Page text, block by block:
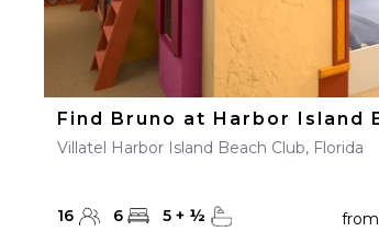
Villatel Harbor Island Beach Club, Florida
16 6 5 + ½ from